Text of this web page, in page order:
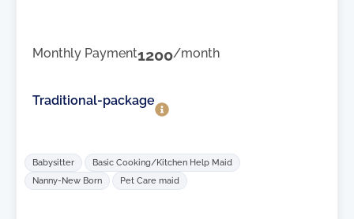
Monthly Payment1200/month
Traditional-package
Babysitter
Basic Cooking/Kitchen Help Maid
Nanny-New Born
Pet Care maid